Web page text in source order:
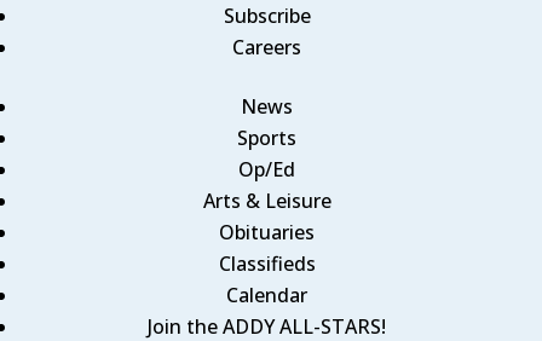
Subscribe
Careers
News
Sports
Op/Ed
Arts & Leisure
Obituaries
Classifieds
Calendar
Join the ADDY ALL-STARS!